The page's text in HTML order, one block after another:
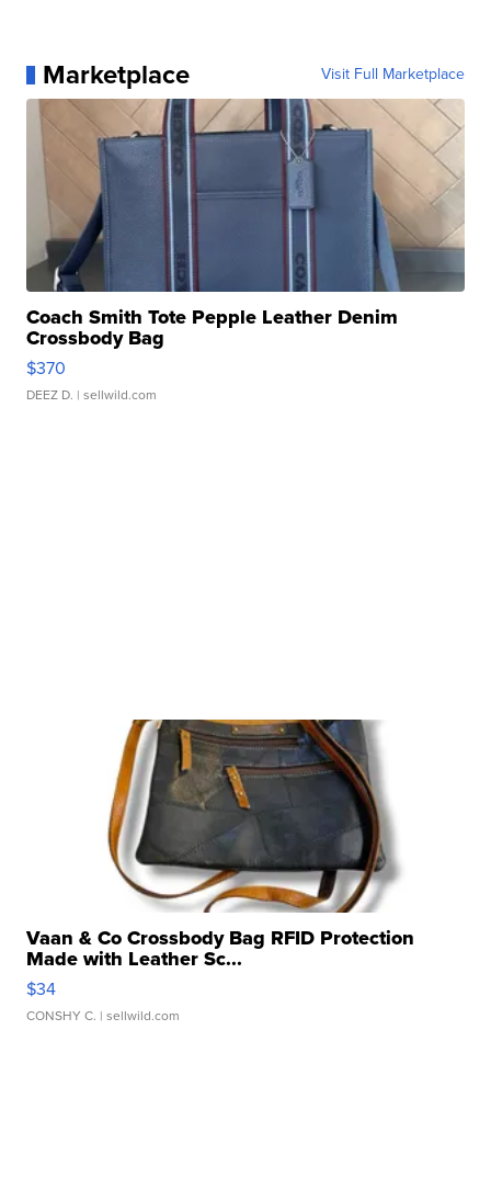
Marketplace Visit Full Marketplace
Coach Smith Tote Pepple Leather Denim
Crossbody Bag
$370
DEEZ D. | sellwild.com
Vaan & Co Crossbody Bag RFID Protection
Made with Leather Sc...
$34
CONSHY C. | sellwild.com